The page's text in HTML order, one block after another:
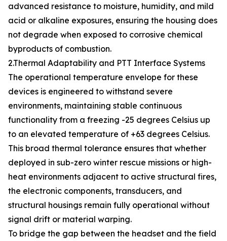
advanced resistance to moisture, humidity, and mild
acid or alkaline exposures, ensuring the housing does
not degrade when exposed to corrosive chemical
byproducts of combustion.
2.Thermal Adaptability and PTT Interface Systems
The operational temperature envelope for these
devices is engineered to withstand severe
environments, maintaining stable continuous
functionality from a freezing -25 degrees Celsius up
to an elevated temperature of +63 degrees Celsius.
This broad thermal tolerance ensures that whether
deployed in sub-zero winter rescue missions or high-
heat environments adjacent to active structural fires,
the electronic components, transducers, and
structural housings remain fully operational without
signal drift or material warping.
To bridge the gap between the headset and the field